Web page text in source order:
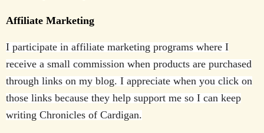
Affiliate Marketing
I participate in affiliate marketing programs where I
receive a small commission when products are purchased
through links on my blog. I appreciate when you click on
those links because they help support me so I can keep
writing Chronicles of Cardigan.